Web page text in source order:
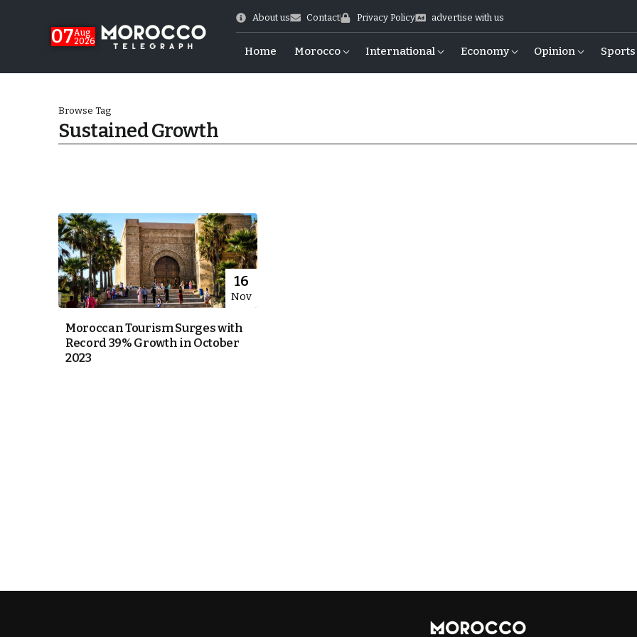
07Aug
2026
About us Contact Privacy Policy advertise with us
Home Morocco International Economy Opinion Sports
Cup Exit
Browse Tag
Sustained Growth
16
Nov
Moroccan Tourism Surges with
Record 39% Growth in October
2023